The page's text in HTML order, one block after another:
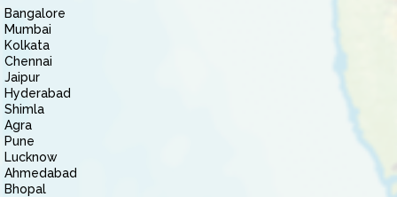
Bangalore
Mumbai
Kolkata
Chennai
Jaipur
Hyderabad
Shimla
Agra
Pune
Lucknow
Ahmedabad
Bhopal